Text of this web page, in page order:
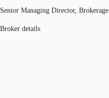
Senior Managing Director, Brokerage
Broker details